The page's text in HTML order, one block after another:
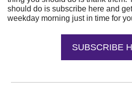
should do is subscribe here and
weekday morning just in time for
SUBSCRIBE